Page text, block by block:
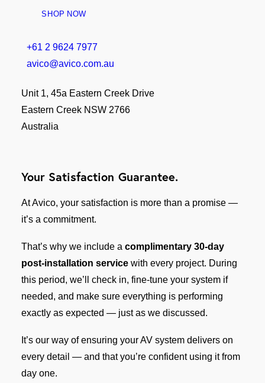
SHOP NOW
+61 2 9624 7977
avico@avico.com.au
Unit 1, 45a Eastern Creek Drive
Eastern Creek NSW 2766
Australia
Your Satisfaction Guarantee.
At Avico, your satisfaction is more than a promise —
it’s a commitment.
That’s why we include a complimentary 30-day
post-installation service with every project. During
this period, we’ll check in, fine-tune your system if
needed, and make sure everything is performing
exactly as expected — just as we discussed.
It’s our way of ensuring your AV system delivers on
every detail — and that you’re confident using it from
day one.